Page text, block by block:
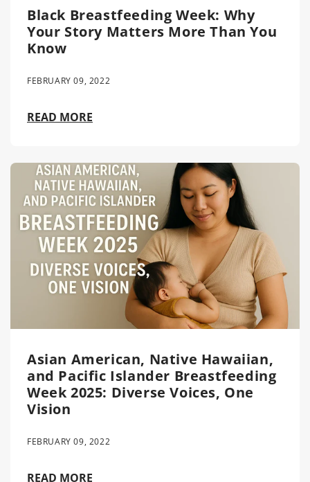
Black Breastfeeding Week: Why
Your Story Matters More Than You
Know
FEBRUARY 09, 2022
READ MORE
Asian American, Native Hawaiian,
and Pacific Islander Breastfeeding
Week 2025: Diverse Voices, One
Vision
FEBRUARY 09, 2022
READ MORE